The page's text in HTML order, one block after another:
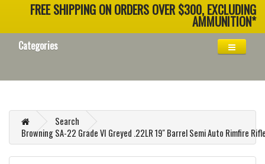
FREE SHIPPING ON ORDERS OVER $300, EXCLUDING
AMMUNITION*
Categories
Search
Browning SA-22 Grade VI Greyed .22LR 19" Barrel Semi Auto Rimfire